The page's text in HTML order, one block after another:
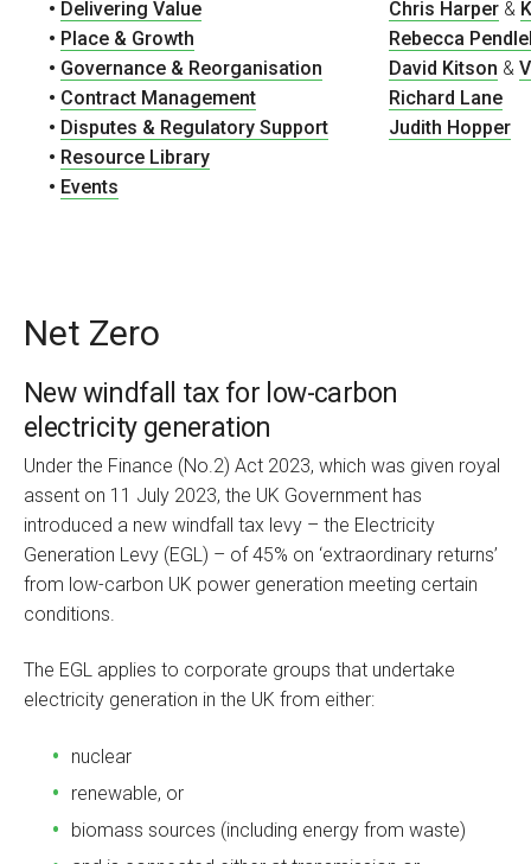
• Delivering Value
• Place & Growth
• Governance & Reorganisation
• Contract Management
• Disputes & Regulatory Support
• Resource Library
• Events
Chris Harper &
Rebecca
David Kitson &
Richard Lane
Judith Hopper
Net Zero
New windfall tax for low-carbon
electricity generation
Under the Finance (No.2) Act 2023, which was given royal
assent on 11 July 2023, the UK Government has
introduced a new windfall tax levy – the Electricity
Generation Levy (EGL) – of 45% on ‘extraordinary returns’
from low-carbon UK power generation meeting certain
conditions.
The EGL applies to corporate groups that undertake
electricity generation in the UK from either:
nuclear
renewable, or
biomass sources (including energy from waste)